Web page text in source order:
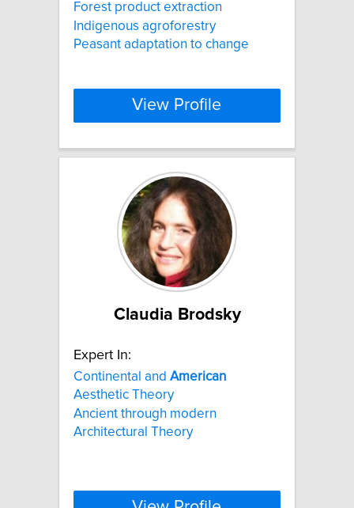
Forest product extraction
Indigenous agroforestry
Peasant adaptation to change
View Profile
Claudia Brodsky
Expert In:
Continental and American
Aesthetic Theory
Ancient through modern
Architectural Theory